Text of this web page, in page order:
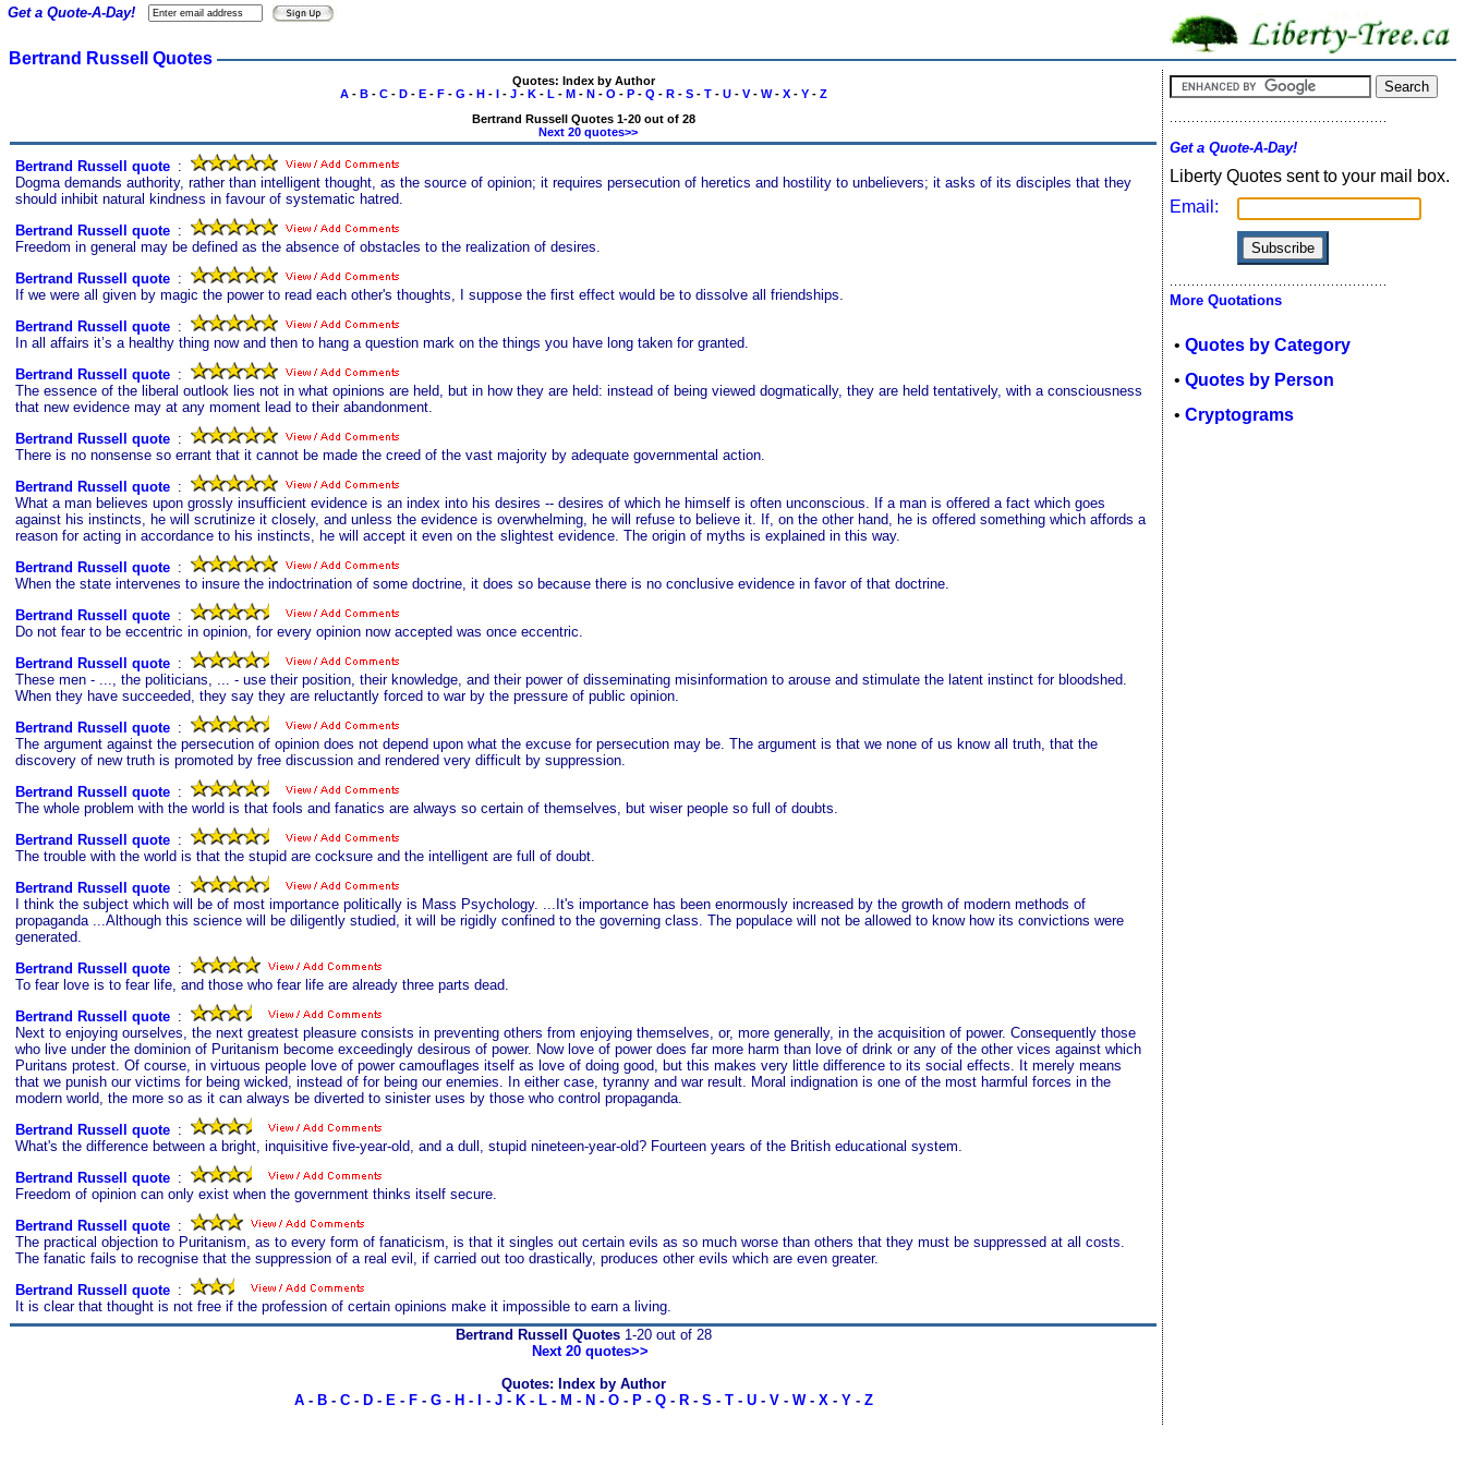
Bertrand Russell Quotes
Quotes: Index by Author
A- B- C- D- E- F- G - H- I- J- K- L - M- N- O - P- Q - R- S- T- U- V- W- X- Y- Z
Bertrand Russell Quotes 1-20 out of 28
Next 20 quotes>>
Bertrand Russell quote :
Dogma demands authority, rather than intelligent thought, as the source of opinion; it requires persecution of heretics and hostility to unbelievers; it asks of its disciples that they
should inhibit natural kindness in favour of systematic hatred.
Bertrand Russell quote :
Freedom in general may be defined as the absence of obstacles to the realization of desires.
Bertrand Russell quote :
If we were all given by magic the power to read each other's thoughts, I suppose the first effect would be to dissolve all friendships.
Bertrand Russell quote :
In all affairs it’s a healthy thing now and then to hang a question mark on the things you have long taken for granted.
Bertrand Russell quote :
The essence of the liberal outlook lies not in what opinions are held, but in how they are held: instead of being viewed dogmatically, they are held tentatively, with a consciousness
that new evidence may at any moment lead to their abandonment.
Bertrand Russell quote :
There is no nonsense so errant that it cannot be made the creed of the vast majority by adequate governmental action.
Bertrand Russell quote :
What a man believes upon grossly insufficient evidence is an index into his desires -- desires of which he himself is often unconscious. If a man is offered a fact which goes
against his instincts, he will scrutinize it closely, and unless the evidence is overwhelming, he will refuse to believe it. If, on the other hand, he is offered something which affords a
reason for acting in accordance to his instincts, he will accept it even on the slightest evidence. The origin of myths is explained in this way.
Bertrand Russell quote :
When the state intervenes to insure the indoctrination of some doctrine, it does so because there is no conclusive evidence in favor of that doctrine.
Bertrand Russell quote :
Do not fear to be eccentric in opinion, for every opinion now accepted was once eccentric.
Bertrand Russell quote :
These men - ..., the politicians, ... - use their position, their knowledge, and their power of disseminating misinformation to arouse and stimulate the latent instinct for bloodshed.
When they have succeeded, they say they are reluctantly forced to war by the pressure of public opinion.
Bertrand Russell quote :
The argument against the persecution of opinion does not depend upon what the excuse for persecution may be. The argument is that we none of us know all truth, that the
discovery of new truth is promoted by free discussion and rendered very difficult by suppression.
Bertrand Russell quote :
The whole problem with the world is that fools and fanatics are always so certain of themselves, but wiser people so full of doubts.
Bertrand Russell quote :
The trouble with the world is that the stupid are cocksure and the intelligent are full of doubt.
Bertrand Russell quote :
I think the subject which will be of most importance politically is Mass Psychology. ...It's importance has been enormously increased by the growth of modern methods of
propaganda ...Although this science will be diligently studied, it will be rigidly confined to the governing class. The populace will not be allowed to know how its convictions were
generated.
Bertrand Russell quote :
To fear love is to fear life, and those who fear life are already three parts dead.
Bertrand Russell quote :
Next to enjoying ourselves, the next greatest pleasure consists in preventing others from enjoying themselves, or, more generally, in the acquisition of power. Consequently those
who live under the dominion of Puritanism become exceedingly desirous of power. Now love of power does far more harm than love of drink or any of the other vices against which
Puritans protest. Of course, in virtuous people love of power camouflages itself as love of doing good, but this makes very little difference to its social effects. It merely means
that we punish our victims for being wicked, instead of for being our enemies. In either case, tyranny and war result. Moral indignation is one of the most harmful forces in the
modern world, the more so as it can always be diverted to sinister uses by those who control propaganda.
Bertrand Russell quote :
What's the difference between a bright, inquisitive five-year-old, and a dull, stupid nineteen-year-old? Fourteen years of the British educational system.
Bertrand Russell quote :
Freedom of opinion can only exist when the government thinks itself secure.
Bertrand Russell quote :
The practical objection to Puritanism, as to every form of fanaticism, is that it singles out certain evils as so much worse than others that they must be suppressed at all costs.
The fanatic fails to recognise that the suppression of a real evil, if carried out too drastically, produces other evils which are even greater.
Bertrand Russell quote :
It is clear that thought is not free if the profession of certain opinions make it impossible to earn a living.
Get a Quote-A-Day!
Bertrand Russell Quotes1-20 out of 28
Next 20 quotes>>
Quotes: Index by Author
A- B- C- D- E- F- G- H - - J- K- L- M - N - O- P- Q- R- S - T- U- V- W- X- Y- Z
Get a Quote-A-Day!
Liberty Quotes sent to your mail box.
Email:
More Quotations
• Quotes by Category
• Quotes by Person
• Cryptograms